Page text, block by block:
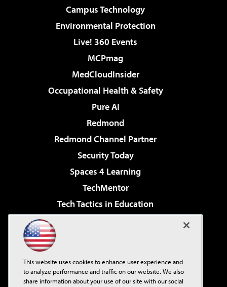
Campus Technology
Environmental Protection
Live! 360 Events
MCPmag
MedCloudInsider
Occupational Health & Safety
Pure AI
Redmond
Redmond Channel Partner
Security Today
Spaces 4 Learning
TechMentor
Tech Tactics in Education
Virtualization & Cloud Review
Visual Studio Live!
This website uses cookies to enhance user experience and
to analyze performance and traffic on our website. We also
share information about your use of our site with our social